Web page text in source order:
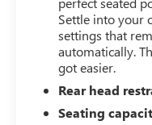
Settle into your
settings that
automatically.
got easier.
Rear head
Seating